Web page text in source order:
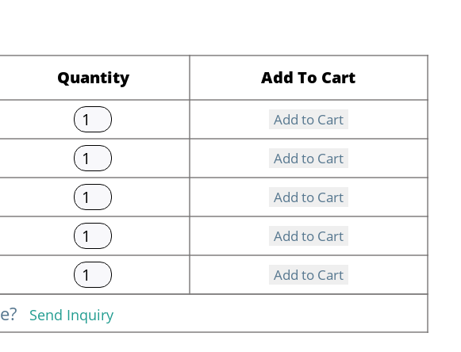
Quantity Add To Cart
Add to Cart
Add to Cart
Add to Cart
Add to Cart
Add to Cart
Send Inquiry